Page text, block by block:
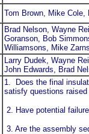
Tom Brown, Mike
Brad Nelson, Wayne
Goranson, Bob
Williamsons, Mike
Larry Dudek, Wayne
John Edwards, Brad
1. Does the final
satisfy questions
2. Have potential
3. Are the assembly